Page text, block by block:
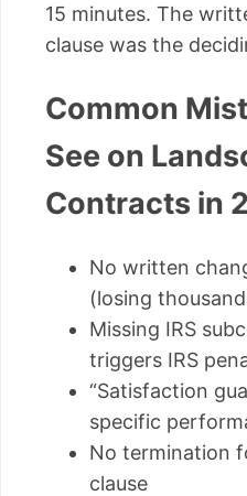
15 minutes. The
clause was the
Common
See on
Contracts in
No written
(losing
Missing IRS
triggers IRS
“Satisfaction
specific
No termination
clause